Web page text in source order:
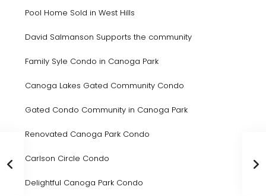
Pool Home Sold in West Hills
David Salmanson Supports the community
Family Syle Condo in Canoga Park
Canoga Lakes Gated Community Condo
Gated Condo Community in Canoga Park
Renovated Canoga Park Condo
Carlson Circle Condo
Delightful Canoga Park Condo